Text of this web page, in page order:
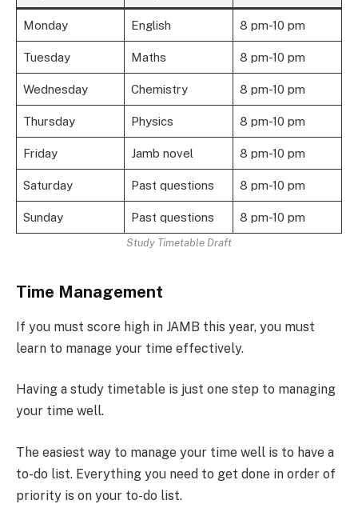
Monday English 8 pm-10 pm
Tuesday Maths 8 pm-10 pm
Wednesday Chemistry 8 pm-10 pm
Thursday Physics 8 pm-10 pm
Friday Jamb novel 8 pm-10 pm
Saturday Past questions 8 pm-10 pm
Sunday Past questions 8 pm-10 pm
Study Timetable Draft
Time Management
If you must score high in JAMB this year, you must
learn to manage your time effectively.
Having a study timetable is just one step to managing
your time well.
The easiest way to manage your time well is to have a
to-do list. Everything you need to get done in order of
priority is on your to-do list.